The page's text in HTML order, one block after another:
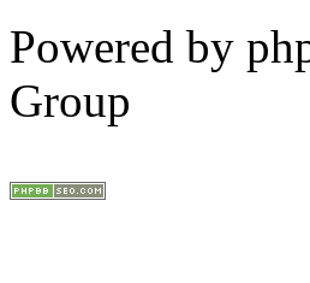
Powered by
Group